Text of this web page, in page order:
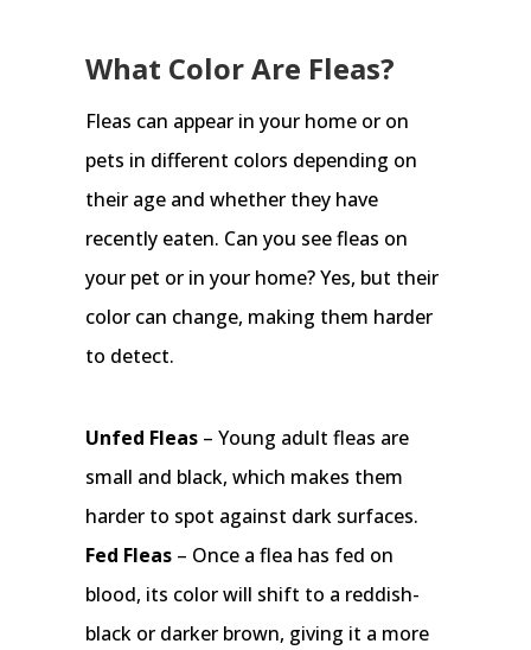
What Color Are Fleas?
Fleas can appear in your home or on
pets in different colors depending on
their age and whether they have
recently eaten. Can you see fleas on
your pet or in your home? Yes, but their
color can change, making them harder
to detect.
Unfed Fleas– Young adult fleas are
small and black, which makes them
harder to spot against dark surfaces.
Fed Fleas– Once a flea has fed on
blood, its color will shift to a reddish-
black or darker brown, giving it a more